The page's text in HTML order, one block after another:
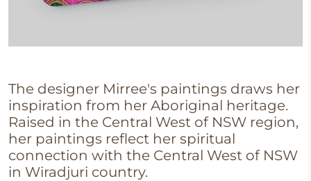
The designer Mirree's paintings draws her
inspiration from her Aboriginal heritage.
Raised in the Central West of NSW region,
her paintings reflect her spiritual
connection with the Central West of NSW
in Wiradjuri country.